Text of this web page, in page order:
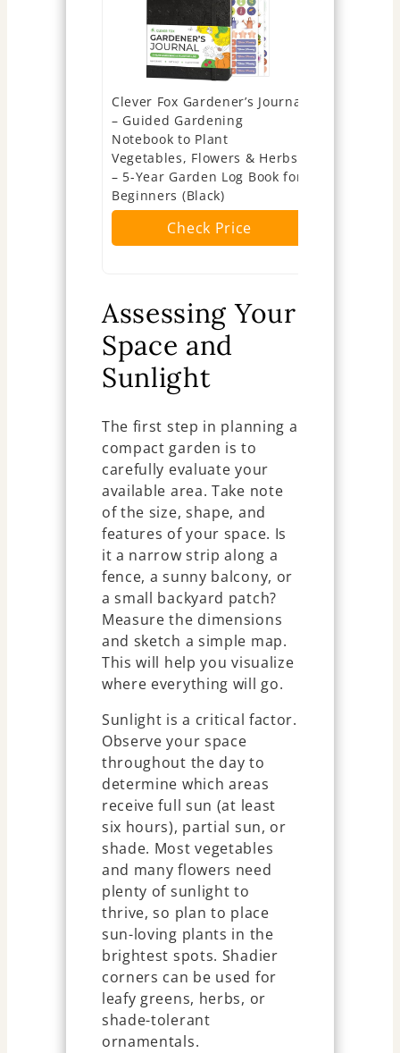
Clever Fox Gardener’s Journal
– Guided Gardening
Notebook to Plant
Vegetables, Flowers & Herbs
– 5-Year Garden Log Book for
Beginners (Black)
Check Price
Assessing Your
Space and
Sunlight
The first step in planning a
compact garden is to
carefully evaluate your
available area. Take note
of the size, shape, and
features of your space. Is
it a narrow strip along a
fence, a sunny balcony, or
a small backyard patch?
Measure the dimensions
and sketch a simple map.
This will help you visualize
where everything will go.
Sunlight is a critical factor.
Observe your space
throughout the day to
determine which areas
receive full sun (at least
six hours), partial sun, or
shade. Most vegetables
and many flowers need
plenty of sunlight to
thrive, so plan to place
sun-loving plants in the
brightest spots. Shadier
corners can be used for
leafy greens, herbs, or
shade-tolerant
ornamentals.